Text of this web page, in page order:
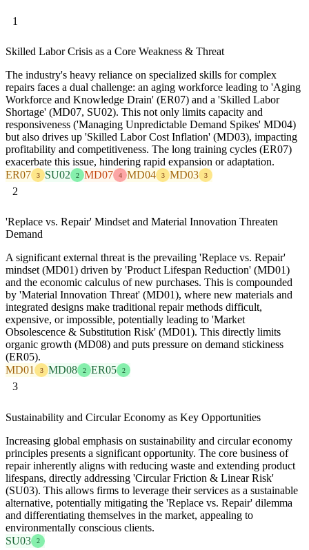
1
Skilled Labor Crisis as a Core Weakness & Threat
The industry's heavy reliance on specialized skills for complex
repairs faces a dual challenge: an aging workforce leading to 'Aging
Workforce and Knowledge Drain' (ER07) and a 'Skilled Labor
Shortage' (MD07, SU02). This not only limits capacity and
responsiveness ('Managing Unpredictable Demand Spikes' MD04)
but also drives up 'Skilled Labor Cost Inflation' (MD03), impacting
profitability and competitiveness. The long training cycles (ER07)
exacerbate this issue, hindering rapid expansion or adaptation.
ER07
3 SU02 2 MD07 4 MD04 3 MD03 3
2
'Replace vs. Repair' Mindset and Material Innovation Threaten
Demand
A significant external threat is the prevailing 'Replace vs. Repair'
mindset (MD01) driven by 'Product Lifespan Reduction' (MD01)
and the economic calculus of new purchases. This is compounded
by 'Material Innovation Threat' (MD01), where new materials and
integrated designs make traditional repair methods difficult,
expensive, or impossible, potentially leading to 'Market
Obsolescence & Substitution Risk' (MD01). This directly limits
organic growth (MD08) and puts pressure on demand stickiness
(ER05).
MD01
3 MD08 2 ER05 2
3
Sustainability and Circular Economy as Key Opportunities
Increasing global emphasis on sustainability and circular economy
principles presents a significant opportunity. The core business of
repair inherently aligns with reducing waste and extending product
lifespans, directly addressing 'Circular Friction & Linear Risk'
(SU03). This allows firms to leverage their services as a sustainable
alternative, potentially mitigating the 'Replace vs. Repair' dilemma
and differentiating themselves in the market, appealing to
environmentally conscious clients.
SU03
2